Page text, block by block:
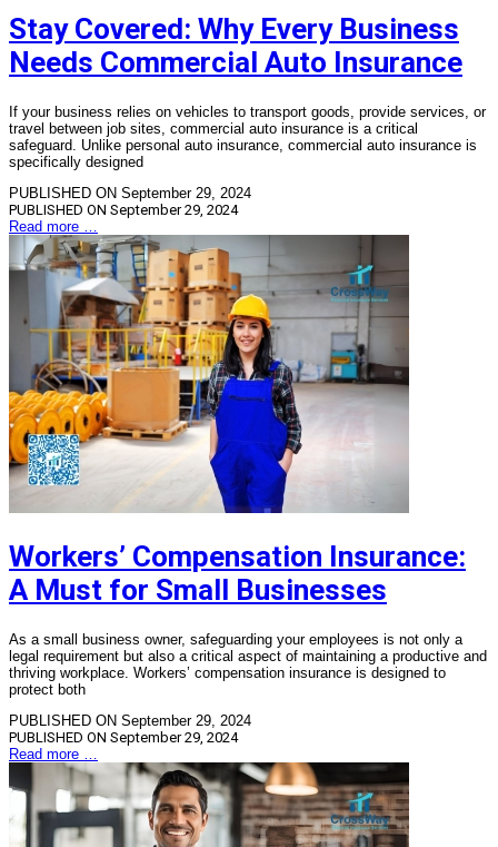
Stay Covered: Why Every Business
Needs Commercial Auto Insurance
If your business relies on vehicles to transport goods, provide services, or
travel between job sites, commercial auto insurance is a critical
safeguard. Unlike personal auto insurance, commercial auto insurance is
specifically designed
PUBLISHED ON September 29, 2024
PUBLISHED ON September 29, 2024
Read more …
Workers’ Compensation Insurance:
A Must for Small Businesses
As a small business owner, safeguarding your employees is not only a
legal requirement but also a critical aspect of maintaining a productive and
thriving workplace. Workers’ compensation insurance is designed to
protect both
PUBLISHED ON September 29, 2024
PUBLISHED ON September 29, 2024
Read more …